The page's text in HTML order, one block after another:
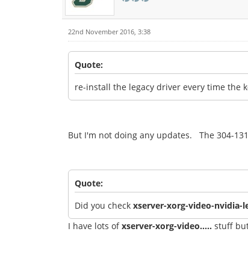
22nd November 2016, 3:38
Quote:
re-install the legacy driver every time the
But I'm not doing any updates. The 304-
Quote:
Did you check xserver-xorg-video-nvidia-
I have lots ofxserver-xorg-video..... stuff